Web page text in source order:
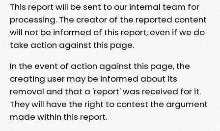
This report will be sent to our internal team for
processing. The creator of the reported content
will not be informed of this report, even if we do
take action against this page.
In the event of action against this page, the
creating user may be informed about its
removal and that a 'report' was received for it.
They will have the right to contest the argument
made within this report.